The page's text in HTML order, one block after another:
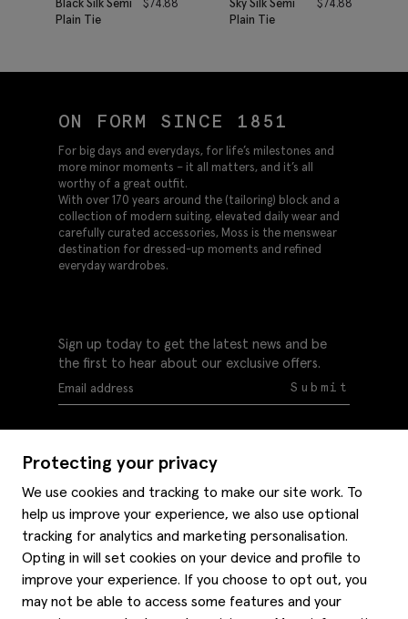
Plain Tie
Plain Tie
Protecting your privacy
We use cookies and tracking to make our site work. To
help us improve your experience, we also use optional
tracking for analytics and marketing personalisation.
Opting in will set cookies on your device and profile to
improve your experience. If you choose to opt out, you
may not be able to access some features and your
ON FORM SINCE 1851
For big days and everydays, for life’s milestones and
more minor moments – it all matters, and it’s all
worthy of a great outfit.
With over 170 years around the (tailoring) block and a
collection of modern suiting, elevated daily wear and
carefully curated accessories, Moss is the menswear
destination for dressed-up moments and refined
everyday wardrobes.
Sign up today to get the latest news and be
the first to hear about our exclusive offers.
Submit
Delivery information
Refunds & returns
Site map
Style hints
Item care